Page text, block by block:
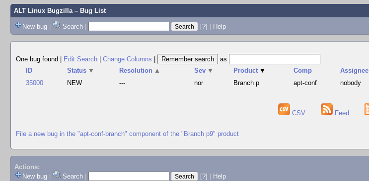
ALT Linux Bugzilla– Bug List
New bug | Search | [?] | Help
One bug found
Edit Search Change Columns
as
ID
Status ▼ Resolution ▲ Sev ▼ Product ▼ Comp Assignee
35000
NEW --- nor Branch p apt-conf nobody
CSV Feed
File a new bug in the "apt-conf-branch" component of the "Branch p9" product
Actions:
New bug
Search [?] Help